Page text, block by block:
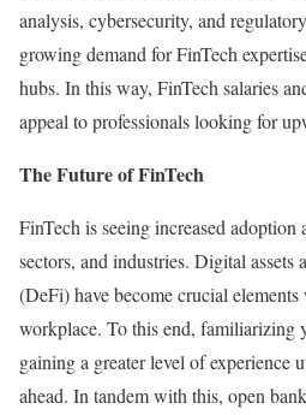
analysis, cybersecurity, and
growing demand for FinTech
hubs. In this way, FinTech salaries
appeal to professionals looking for
The Future of FinTech
FinTech is seeing increased adoption
sectors, and industries. Digital assets
(DeFi) have become crucial
workplace. To this end, familiarizing
gaining a greater level of experience
ahead. In tandem with this, open